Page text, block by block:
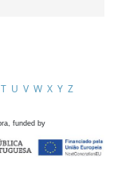
T U V W X Y Z
funded by